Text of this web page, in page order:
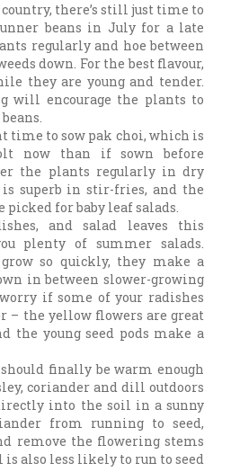
there’s still just time to
beans in July for a late
regularly and hoe between
down. For the best flavour,
they are young and tender.
will encourage the plants to
time to sow pak choi, which is
now than if sown before
the plants regularly in dry
superb in stir-fries, and the
picked for baby leaf salads.
and salad leaves this
plenty of summer salads.
grow so quickly, they make a
in between slower-growing
if some of your radishes
– the yellow flowers are great
the young seed pods make a
finally be warm enough
coriander and dill outdoors
into the soil in a sunny
from running to seed,
remove the flowering stems
is also less likely to run to seed